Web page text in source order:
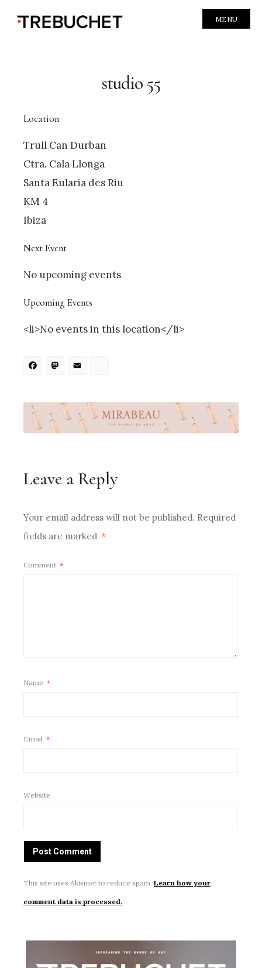
MENU
studio 55
Location
Trull Can Durban
Ctra. Cala Llonga
Santa Eularia des Riu
KM 4
Ibiza
Next Event
No upcoming events
Upcoming Events
<li>No events in this location</li>
Facebook
Mastodon
Leave a Reply
Your email address will not be published. Required
fields are marked *
Comment *
Name *
Email *
Website
This site uses Akismet to reduce spam. Learn how your
comment data is processed.